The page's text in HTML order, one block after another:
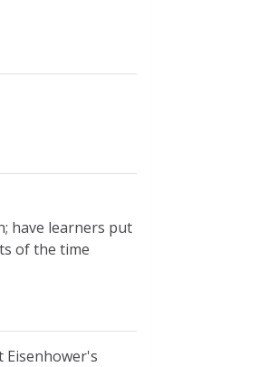
have learners put
of the time
Eisenhower's